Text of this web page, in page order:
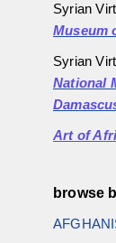
Syrian
Museum
Syrian
National
Art of
browse